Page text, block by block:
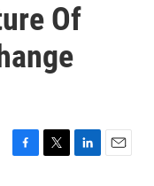
Of
F
T
L
E